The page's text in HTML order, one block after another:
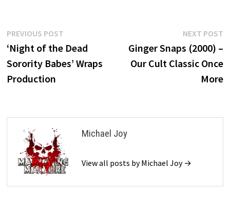
Post
navigation
PREVIOUS POSTPrevious
post:
‘Night of the Dead
Sorority Babes’ Wraps
Production
NEXT POST
Ginger Snaps (2000) –
Our Cult Classic Once
More
Michael Joy
View all posts by Michael Joy →